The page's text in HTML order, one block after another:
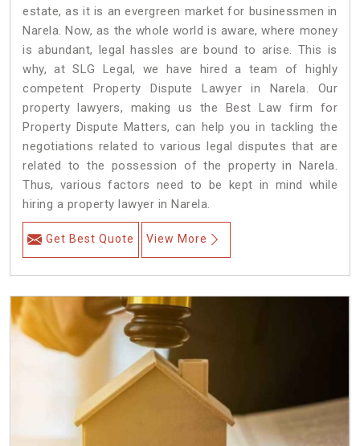
estate, as it is an evergreen market for businessmen in
Narela. Now, as the whole world is aware, where money
is abundant, legal hassles are bound to arise. This is
why, at SLG Legal, we have hired a team of highly
competent Property Dispute Lawyer in Narela. Our
property lawyers, making us the Best Law firm for
Property Dispute Matters, can help you in tackling the
negotiations related to various legal disputes that are
related to the possession of the property in Narela.
Thus, various factors need to be kept in mind while
hiring a property lawyer in Narela.
Get Best Quote View More